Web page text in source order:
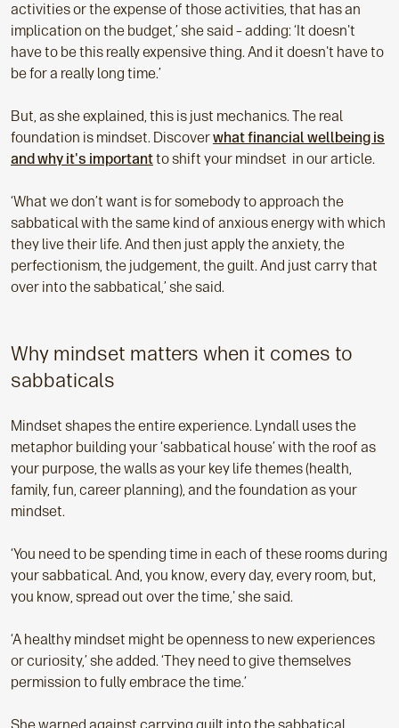
activities or the expense of those activities, that has an
implication on the budget,’ she said – adding: ‘It doesn't
have to be this really expensive thing. And it doesn't have to
be for a really long time.’
But, as she explained, this is just mechanics. The real
foundation is mindset. Discoverwhat financial wellbeing is
and why it's importantto shift your mindset in our article.
‘What we don’t want is for somebody to approach the
sabbatical with the same kind of anxious energy with which
they live their life. And then just apply the anxiety, the
perfectionism, the judgement, the guilt. And just carry that
over into the sabbatical,’ she said.
Why mindset matters when it comes to
sabbaticals
Mindset shapes the entire experience. Lyndall uses the
metaphor building your ‘sabbatical house’ with the roof as
your purpose, the walls as your key life themes (health,
family, fun, career planning), and the foundation as your
mindset.
‘You need to be spending time in each of these rooms during
your sabbatical. And, you know, every day, every room, but,
you know, spread out over the time,' she said.
‘A healthy mindset might be openness to new experiences
or curiosity,’ she added. ‘They need to give themselves
permission to fully embrace the time.’